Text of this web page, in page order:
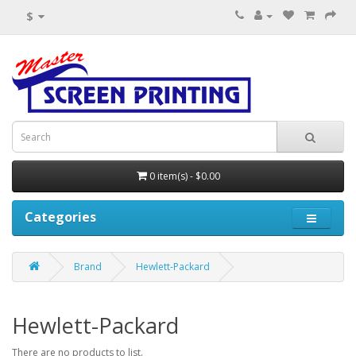
$
0 item(s) - $0.00
Categories
Brand Hewlett-Packard
Hewlett-Packard
There are no products to list.